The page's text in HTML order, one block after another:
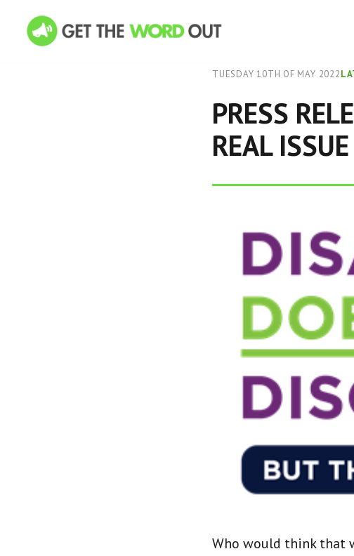
TUESDAY 10TH OF MAY 2022
PRESS
REAL
Who would think that